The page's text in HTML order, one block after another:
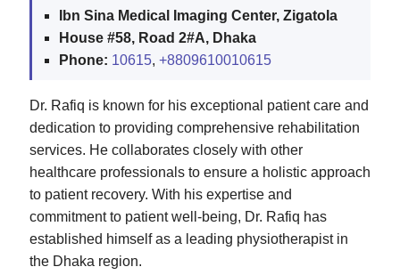
Ibn Sina Medical Imaging Center, Zigatola
House #58, Road 2#A, Dhaka
Phone: 10615, +8809610010615
Dr. Rafiq is known for his exceptional patient care and
dedication to providing comprehensive rehabilitation
services. He collaborates closely with other
healthcare professionals to ensure a holistic approach
to patient recovery. With his expertise and
commitment to patient well-being, Dr. Rafiq has
established himself as a leading physiotherapist in
the Dhaka region.